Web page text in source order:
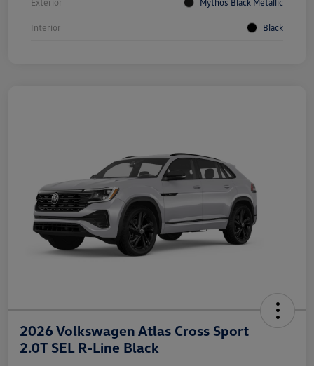
Interior Black
2026 Volkswagen Atlas Cross Sport
2.0T SEL R-Line Black